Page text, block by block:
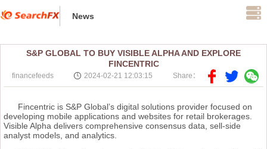
News
S&P GLOBAL TO BUY VISIBLE ALPHA AND EXPLORE
FINCENTRIC
financefeeds 2024-02-21 12:03:15 Share：
Fincentric is S&P Global’s digital solutions provider focused on
developing mobile applications and websites for retail brokerages.
Visible Alpha delivers comprehensive consensus data, sell-side
analyst models, and analytics.